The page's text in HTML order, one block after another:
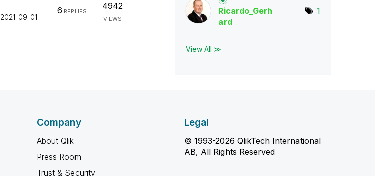
‎2021-09-01
6 REPLIES
4942
VIEWS
Ricardo_Gerh
ard
1
View All ≫
Company
About Qlik
Press Room
Trust & Security
Legal
© 1993-2026 QlikTech International
AB, All Rights Reserved